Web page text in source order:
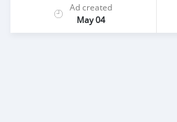
Ad created
May 04